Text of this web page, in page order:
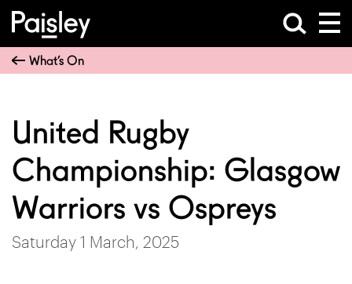
What’s On
United Rugby
Championship: Glasgow
Warriors vs Ospreys
Saturday 1 March, 2025